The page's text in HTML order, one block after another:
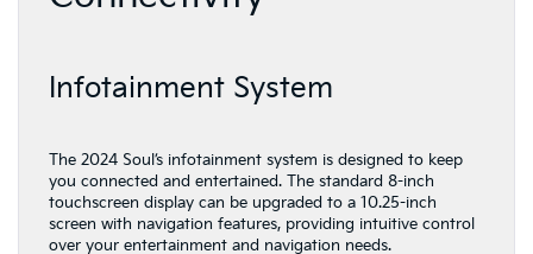
Infotainment System
The 2024 Soul’s infotainment system is designed to keep
you connected and entertained. The standard 8-inch
touchscreen display can be upgraded to a 10.25-inch
screen with navigation features, providing intuitive control
over your entertainment and navigation needs.